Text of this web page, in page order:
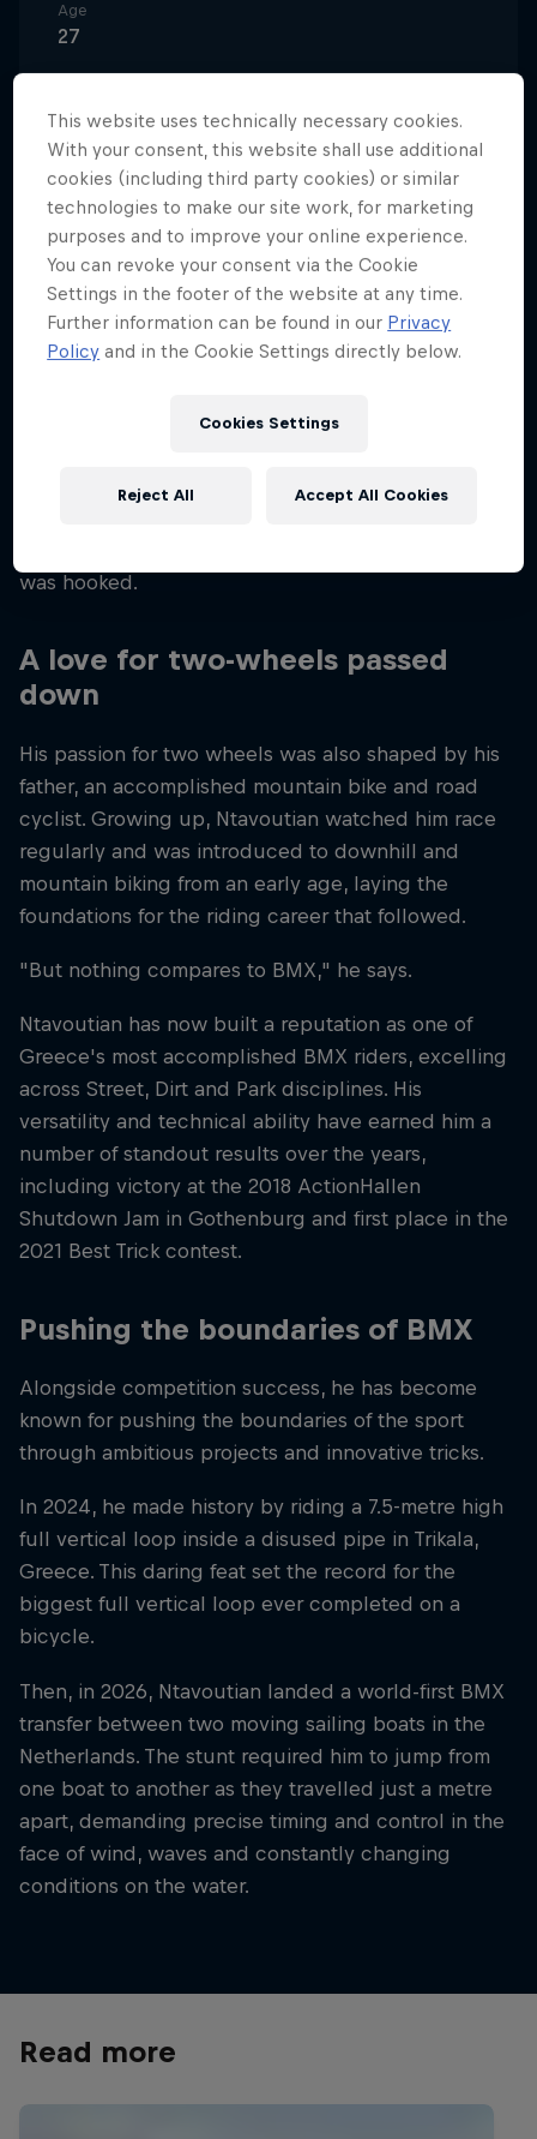
Age
27
Career start
2011
Disciplines
BMX Street / BMX Dirt / BMX Park
Before discovering BMX, Ntavoutian spent most of
his hometown of Kalamata changed everything. One
local square and was instantly intrigued. After
was hooked.
A love for two-wheels passed
down
His passion for two wheels was also shaped by his
father, an accomplished mountain bike and road
cyclist. Growing up, Ntavoutian watched him race
regularly and was introduced to downhill and
mountain biking from an early age, laying the
foundations for the riding career that followed.
"But nothing compares to BMX," he says.
Ntavoutian has now built a reputation as one of
Greece's most accomplished BMX riders, excelling
across Street, Dirt and Park disciplines. His
versatility and technical ability have earned him a
number of standout results over the years,
including victory at the 2018 ActionHallen
Shutdown Jam in Gothenburg and first place in the
2021 Best Trick contest.
Pushing the boundaries of BMX
Alongside competition success, he has become
known for pushing the boundaries of the sport
through ambitious projects and innovative tricks.
In 2024, he made history by riding a 7.5-metre high
full vertical loop inside a disused pipe in Trikala,
Greece. This daring feat set the record for the
biggest full vertical loop ever completed on a
bicycle.
Then, in 2026, Ntavoutian landed a world-first BMX
transfer between two moving sailing boats in the
Netherlands. The stunt required him to jump from
one boat to another as they travelled just a metre
apart, demanding precise timing and control in the
face of wind, waves and constantly changing
conditions on the water.
Read more
This website uses technically necessary cookies.
With your consent, this website shall use additional
cookies (including third party cookies) or similar
technologies to make our site work, for marketing
purposes and to improve your online experience.
You can revoke your consent via the Cookie
Settings in the footer of the website at any time.
Further information can be found in our Privacy
Policy and in the Cookie Settings directly below.
Cookies Settings
Reject All Accept All Cookies